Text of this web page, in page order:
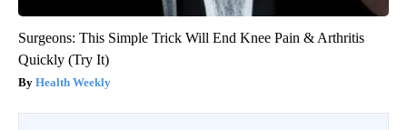
Surgeons: This Simple Trick Will End Knee Pain & Arthritis
Quickly (Try It)
Health Weekly